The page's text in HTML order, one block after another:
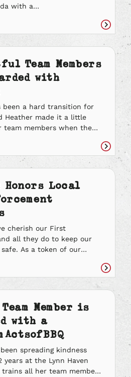
with a
arrives early to all her
everything ready for the
is already scheduled
Read
article
Team Members
with
been a hard transition for
Heather made it a little
team members when the
member still had work
point to give everyone their
Even when she got sick
[…]
Read
article
Honors Local
cherish our First
all they do to keep our
As a token of our
of duty and make a
spent the past couple of
Read
article
Member is
with a
spreading kindness
years at the Lynn Haven
trains all her team members